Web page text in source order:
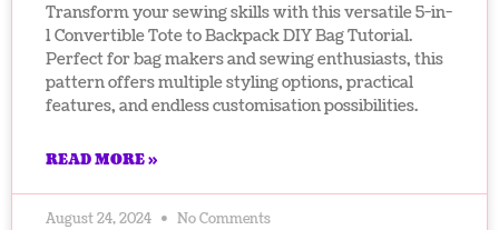
Transform your sewing skills with this versatile 5-in-
1 Convertible Tote to Backpack DIY Bag Tutorial.
Perfect for bag makers and sewing enthusiasts, this
pattern offers multiple styling options, practical
features, and endless customisation possibilities.
READ MORE »
August 24, 2024 No Comments